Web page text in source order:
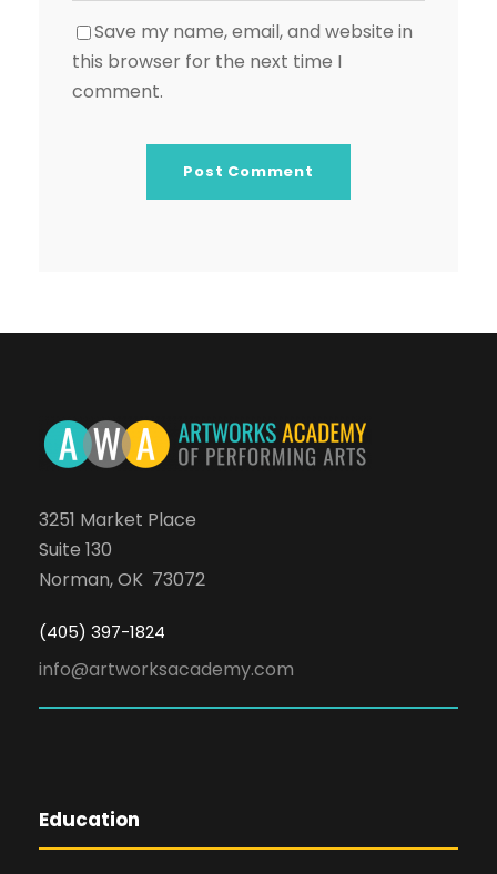
Save my name, email, and website in
this browser for the next time I
comment.
3251 Market Place
Suite 130
Norman, OK 73072
(405) 397-1824
info@artworksacademy.com
Education